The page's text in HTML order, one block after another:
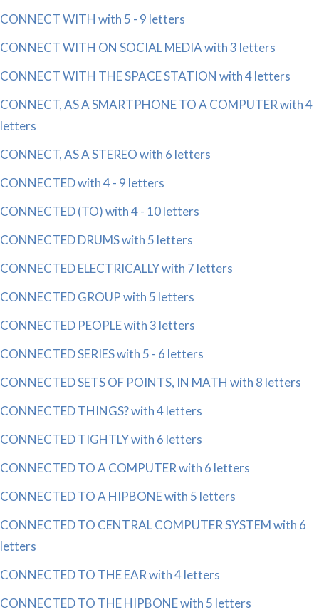
CONNECT WITH with 5 - 9 letters
CONNECT WITH ON SOCIAL MEDIA with 3 letters
CONNECT WITH THE SPACE STATION with 4 letters
CONNECT, AS A SMARTPHONE TO A COMPUTER with 4
letters
CONNECT, AS A STEREO with 6 letters
CONNECTED with 4 - 9 letters
CONNECTED (TO) with 4 - 10 letters
CONNECTED DRUMS with 5 letters
CONNECTED ELECTRICALLY with 7 letters
CONNECTED GROUP with 5 letters
CONNECTED PEOPLE with 3 letters
CONNECTED SERIES with 5 - 6 letters
CONNECTED SETS OF POINTS, IN MATH with 8 letters
CONNECTED THINGS? with 4 letters
CONNECTED TIGHTLY with 6 letters
CONNECTED TO A COMPUTER with 6 letters
CONNECTED TO A HIPBONE with 5 letters
CONNECTED TO CENTRAL COMPUTER SYSTEM with 6
letters
CONNECTED TO THE EAR with 4 letters
CONNECTED TO THE HIPBONE with 5 letters